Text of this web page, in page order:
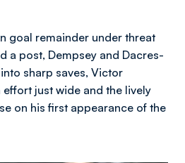
goal remainder under threat
a post, Dempsey and Dacres-
sharp saves, Victor
just wide and the lively
on his first appearance of the